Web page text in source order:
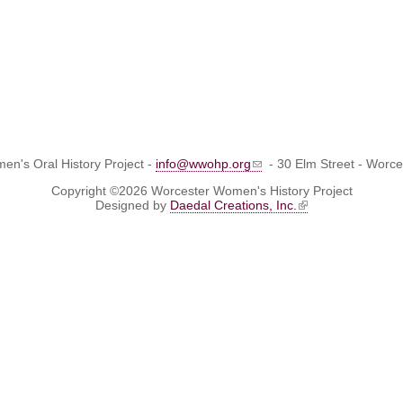
Oral History Project - info@wwohp.org
- 30 Elm Street -
Copyright ©2026 Worcester Women's History Project
Designed by Daedal Creations, Inc.